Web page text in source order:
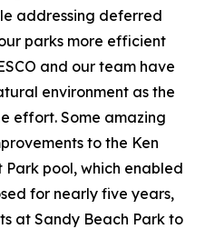
addressing deferred
parks more efficient
and our team have
environment as the
effort. Some amazing
to the Ken
pool, which enabled
for nearly five years,
at Sandy Beach Park to